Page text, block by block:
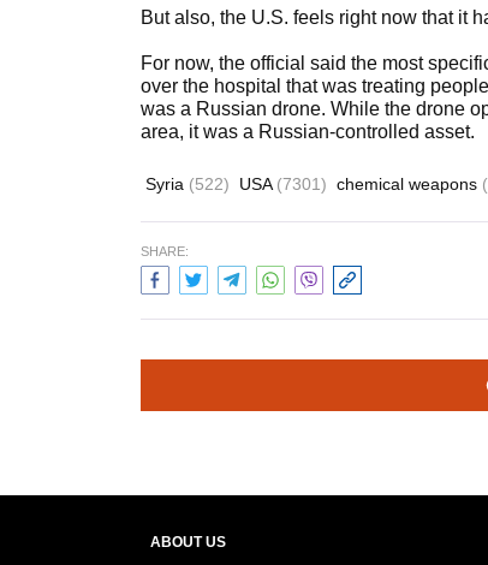
But also, the U.S. feels right now that it
For now, the official said the most
over the hospital that was treating
was a Russian drone. While the drone
area, it was a Russian-controlled asset.
Syria (522) USA (7301) chemical weapons
SHARE:
ABOUT US